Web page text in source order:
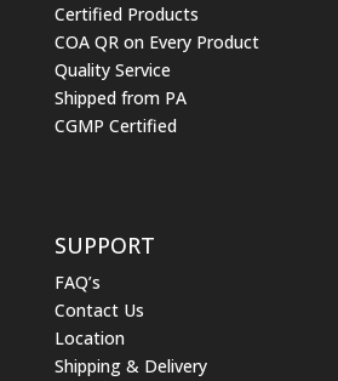
Certified Products
COA QR on Every Product
Quality Service
Shipped from PA
CGMP Certified
SUPPORT
FAQ’s
Contact Us
Location
Shipping & Delivery